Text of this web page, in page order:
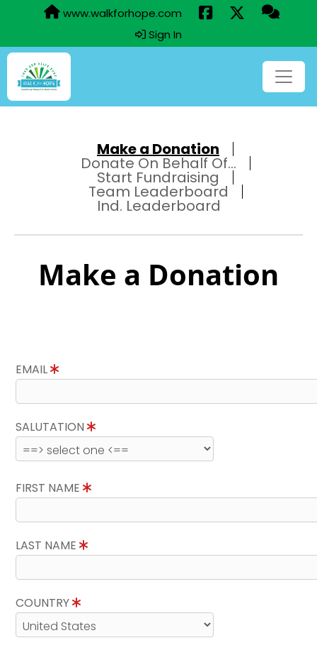
www.walkforhope.com
Sign In
Make a Donation
Donate On Behalf Of...
Start Fundraising
Team Leaderboard
Ind. Leaderboard
Make a Donation
EMAIL
SALUTATION
FIRST NAME
LAST NAME
COUNTRY